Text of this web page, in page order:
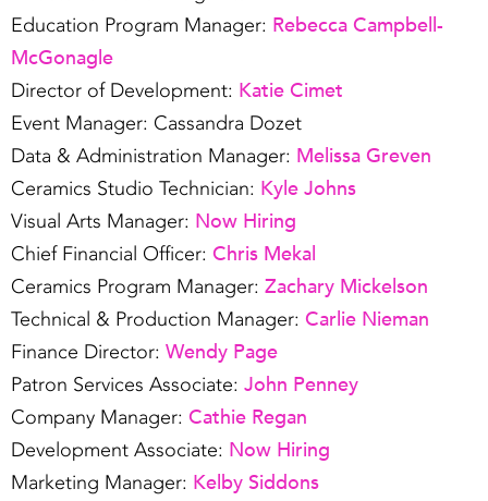
Education Program Manager: Rebecca Campbell-
McGonagle
Director of Development: Katie Cimet
Event Manager: Cassandra Dozet
Data & Administration Manager: Melissa Greven
Ceramics Studio Technician: Kyle Johns
Visual Arts Manager: Now Hiring
Chief Financial Officer: Chris Mekal
Ceramics Program Manager: Zachary Mickelson
Technical & Production Manager: Carlie Nieman
Finance Director: Wendy Page
Patron Services Associate: John Penney
Company Manager: Cathie Regan
Development Associate: Now Hiring
Marketing Manager: Kelby Siddons